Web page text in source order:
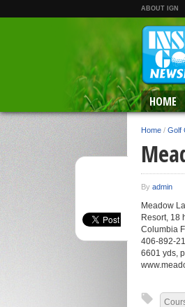
ABOUT IGN
HOME
Home / Golf
By admin
Meadow
Resort, 18
Columbia
406-892-
6601 yds,